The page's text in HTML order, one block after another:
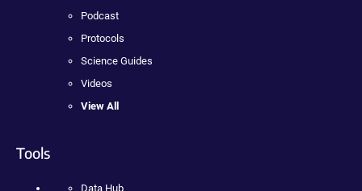
Podcast
Protocols
Science Guides
Videos
View All
Tools
Data Hub